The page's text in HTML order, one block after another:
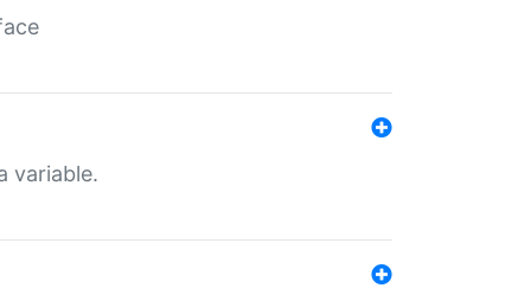
variable.